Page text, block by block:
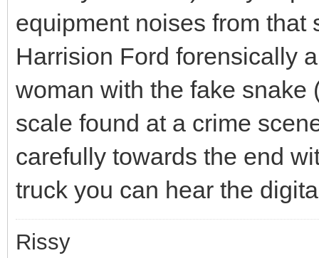
equipment noises from
Harrision Ford forensically
woman with the fake snake
scale found at a crime
carefully towards the end
truck you can hear the
Rissy